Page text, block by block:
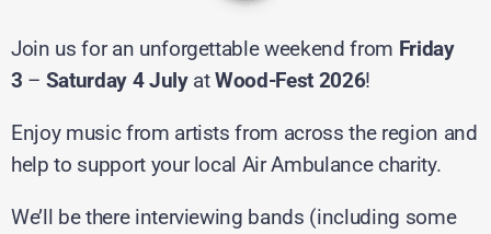
Join us for an unforgettable weekend from Friday
3 – Saturday 4 JulyatWood-Fest 2026!
Enjoy music from artists from across the region and
help to support your local Air Ambulance charity.
We’ll be there interviewing bands (including some